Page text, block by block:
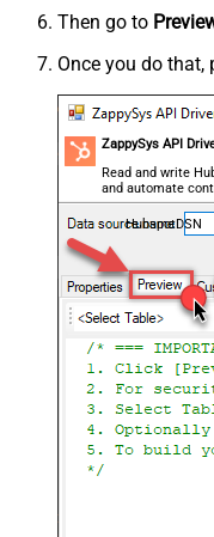
Then go to
Once you do that,
ZappySys API
Read and write
and automate
almost no coding
HubspotDSN